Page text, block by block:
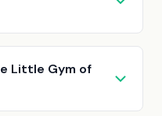
Little Gym of